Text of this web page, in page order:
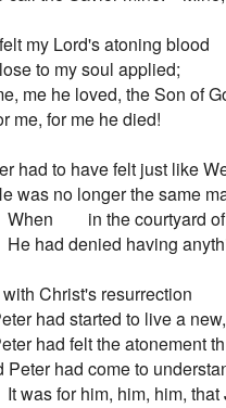
felt my Lord's atoning blood
to my soul applied;
me he loved, the Son of
me, for me he died!
had to have felt just like
He was no longer the same
When        in the courtyard
He had denied having
Christ's resurrection
had started to live a
had felt the atonement
Peter had come to
It was for him, him, him,